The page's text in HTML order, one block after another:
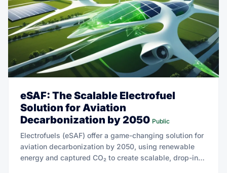
eSAF: The Scalable Electrofuel
Solution for Aviation
Decarbonization by 2050 Public
Electrofuels (eSAF) offer a game-changing solution for
aviation decarbonization by 2050, using renewable
energy and captured CO₂ to create scalable, drop-in